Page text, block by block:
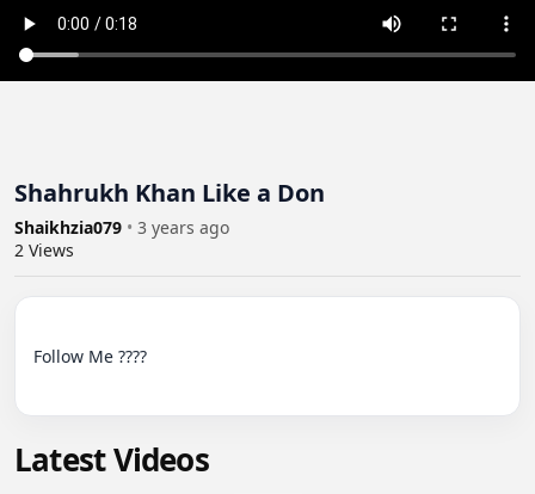
Shahrukh Khan Like a Don
Shaikhzia079 • 3 years ago
2 Views
Follow Me ????
Latest Videos